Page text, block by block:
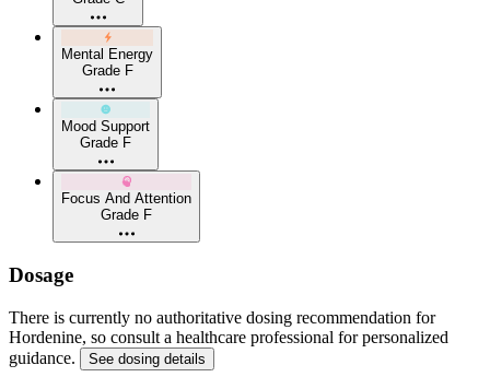
Mental Energy
Grade F
Mood Support
Grade F
Focus And Attention
Grade F
Dosage
There is currently no authoritative dosing recommendation for
Hordenine, so consult a healthcare professional for personalized
guidance.
See dosing details